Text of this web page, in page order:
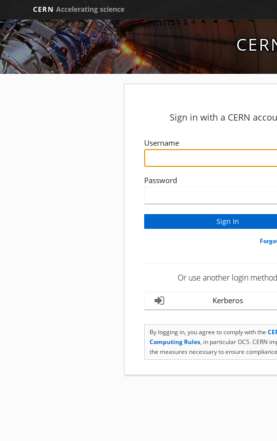
CERN Accelerating science
Sign in with a CERN
Username
Password
Or use another login method
Kerberos
By logging in, you agree to comply with the
Computing Rules, in particular OC5. CERN
the measures necessary to ensure